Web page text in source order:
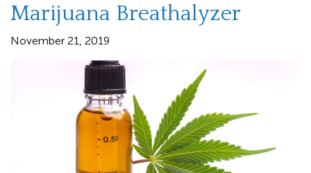
Marijuana Breathalyzer
November 21, 2019